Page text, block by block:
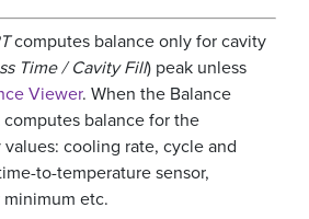
computes balance only for cavity
Time / Cavity Fill) peak unless
Viewer. When the Balance
balance for the
cooling rate, cycle and
to-temperature sensor,
etc.